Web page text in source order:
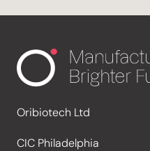
Oribiotech Ltd
CIC Philadelphia